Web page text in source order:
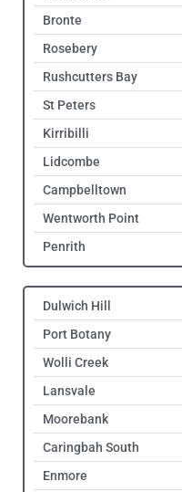
Bronte
Rosebery
Rushcutters Bay
St Peters
Kirribilli
Lidcombe
Campbelltown
Wentworth Point
Penrith
Dulwich Hill
Port Botany
Wolli Creek
Lansvale
Moorebank
Caringbah South
Enmore